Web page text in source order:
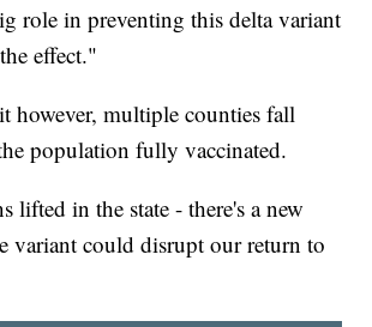
role in preventing this delta variant
effect."
however, multiple counties fall
population fully vaccinated.
lifted in the state - there's a new
variant could disrupt our return to